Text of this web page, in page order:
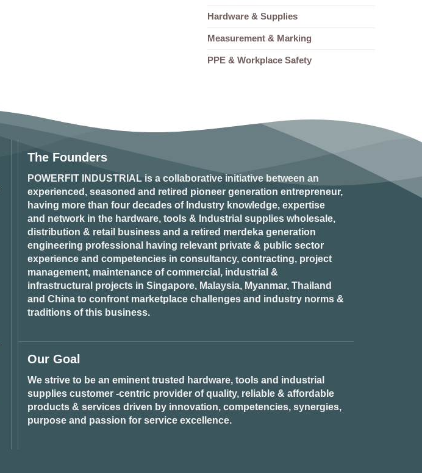
Hardware & Supplies
Measurement & Marking
PPE & Workplace Safety
The Founders
POWERFIT INDUSTRIAL is a collaborative initiative between an
experienced, seasoned and retired pioneer generation entrepreneur,
having more than four decades of Industry knowledge, expertise
and network in the hardware, tools & Industrial supplies wholesale,
distribution & retail business and a retired merdeka generation
engineering professional having relevant private & public sector
experience and competencies in consultancy, contracting, project
management, maintenance of commercial, industrial &
infrastructural projects in Singapore, Malaysia, Myanmar, Thailand
and China to confront marketplace challenges and industry norms &
traditions of this business.
Our Goal
We strive to be an eminent trusted hardware, tools and industrial
supplies customer -centric provider of quality, reliable & affordable
products & services driven by innovation, competencies, synergies,
purpose and passion for service excellence.